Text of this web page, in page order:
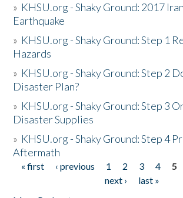
» KHSU.org - Shaky Ground: 2017
Earthquake
» KHSU.org - Shaky Ground: Step 1
Hazards
» KHSU.org - Shaky Ground: Step 2
Disaster Plan?
» KHSU.org - Shaky Ground: Step 3
Disaster Supplies
» KHSU.org - Shaky Ground: Step 4
Aftermath
Pages
« first ‹ previous 1 2 3 4 5
next ›
last »